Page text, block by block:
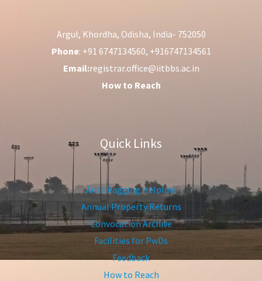
Argul, Khordha, Odisha, India- 752050
Phone: +91 6747134560, +916747134561
Email:registrar.office@iitbbs.ac.in
How to Reach
Quick Links
Anti-Ragging Helpline
Annual Property Returns
Convocation Archive
Facilities for PwDs
Feedback
How to Reach